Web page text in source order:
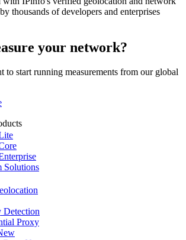
thousands of developers and enterprises
your network?
to start running measurements from our global
Solutions
Detection
Proxy